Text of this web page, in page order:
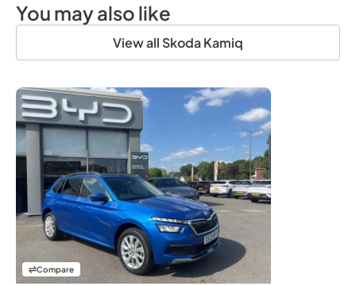
You may also like
View all Skoda Kamiq
Compare